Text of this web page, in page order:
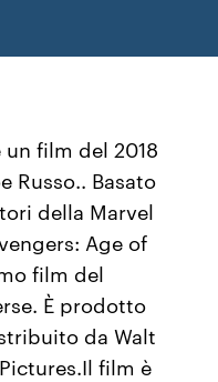
film del 2018
Russo.. Basato
della Marvel
Age of
film del
È prodotto
da Walt
film è